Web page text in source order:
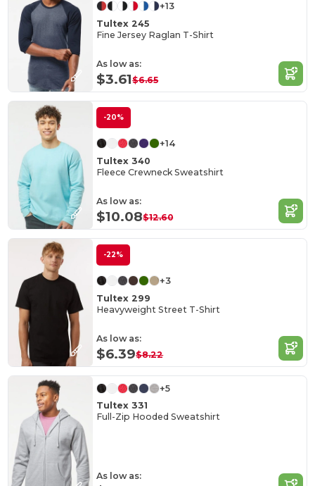
+13
Tultex 245
Fine Jersey Raglan T-Shirt
As low as:
$3.61$6.65
-20%
+14
Tultex 340
Fleece Crewneck Sweatshirt
As low as:
$10.08$12.60
-22%
+3
Tultex 299
Heavyweight Street T-Shirt
As low as:
$6.39$8.22
+5
Tultex 331
Full-Zip Hooded Sweatshirt
As low as: